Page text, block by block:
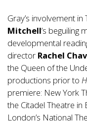
Gray’s involvement
Mitchell’s beguiling
developmental
director Rachel
the Queen of the
productions prior to
premiere: New York
the Citadel Theatre
London’s National